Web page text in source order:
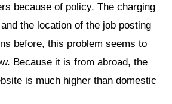
because of policy. The charging
the location of the job posting
before, this problem seems to
Because it is from abroad, the
is much higher than domestic